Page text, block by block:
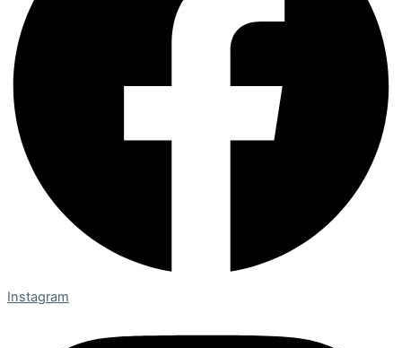
Instagram